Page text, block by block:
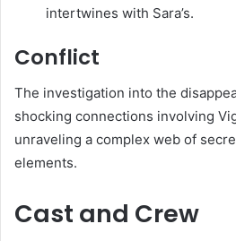
intertwines with Sara’s.
Conflict
The investigation into the
shocking connections involving
unraveling a complex web of
elements.
Cast and Crew